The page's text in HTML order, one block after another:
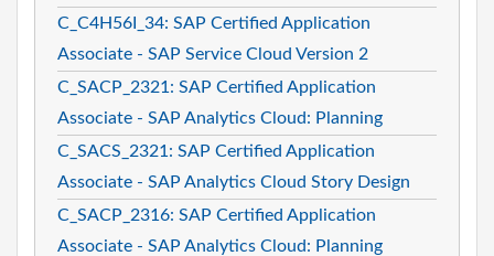
C_C4H56I_34: SAP Certified Application
Associate - SAP Service Cloud Version 2
C_SACP_2321: SAP Certified Application
Associate - SAP Analytics Cloud: Planning
C_SACS_2321: SAP Certified Application
Associate - SAP Analytics Cloud Story Design
C_SACP_2316: SAP Certified Application
Associate - SAP Analytics Cloud: Planning